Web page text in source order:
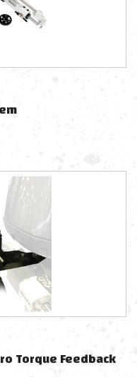
Torque Feedback